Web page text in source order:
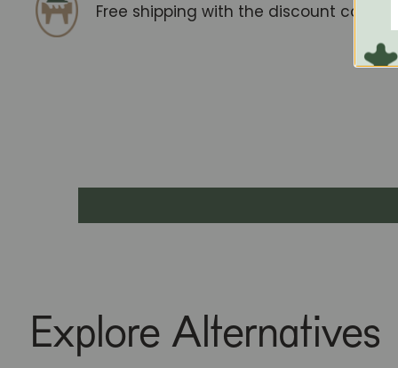
Free shipping with the discount code
Explore Alternatives